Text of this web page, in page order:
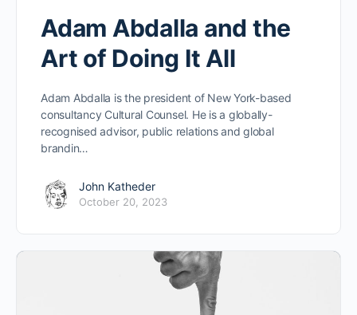
Adam Abdalla and the
Art of Doing It All
Adam Abdalla is the president of New York-based
consultancy Cultural Counsel. He is a globally-
recognised advisor, public relations and global
brandin…
John Katheder
October 20, 2023